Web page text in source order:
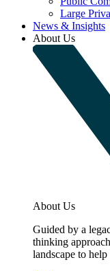
Large
News & Insights
About Us
About Us
Guided by a
thinking
landscape to